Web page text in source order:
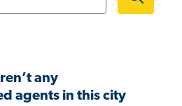
any
agents in this city